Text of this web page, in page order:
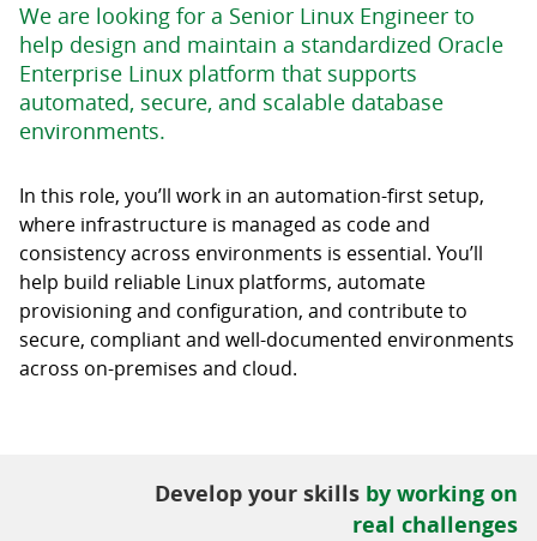
We are looking for a Senior Linux Engineer to
help design and maintain a standardized Oracle
Enterprise Linux platform that supports
automated, secure, and scalable database
environments.
In this role, you’ll work in an automation-first setup,
where infrastructure is managed as code and
consistency across environments is essential. You’ll
help build reliable Linux platforms, automate
provisioning and configuration, and contribute to
secure, compliant and well-documented environments
across on-premises and cloud.
Develop your skills by working on
real challenges